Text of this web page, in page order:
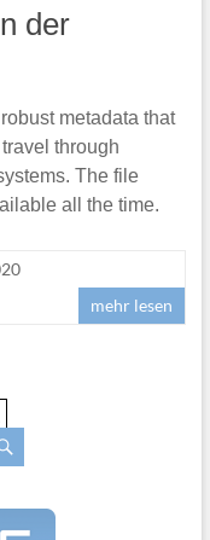
der
metadata that
through
The file
all the time.
mehr lesen